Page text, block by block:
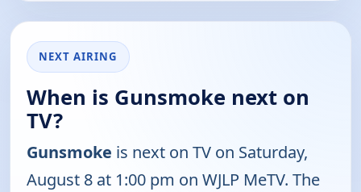
NEXT AIRING
When is Gunsmoke next on
TV?
Gunsmoke is next on TV on Saturday,
August 8 at 1:00 pm on WJLP MeTV. The